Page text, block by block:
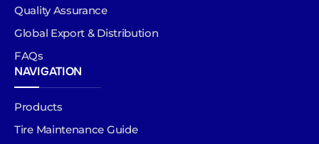
Quality Assurance
Global Export & Distribution
FAQs
NAVIGATION
Products
Tire Maintenance Guide